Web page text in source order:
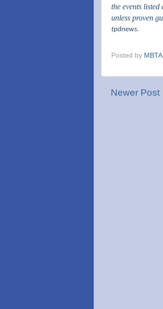
the events
unless proven
tpdnews.
Posted by
Newer Post